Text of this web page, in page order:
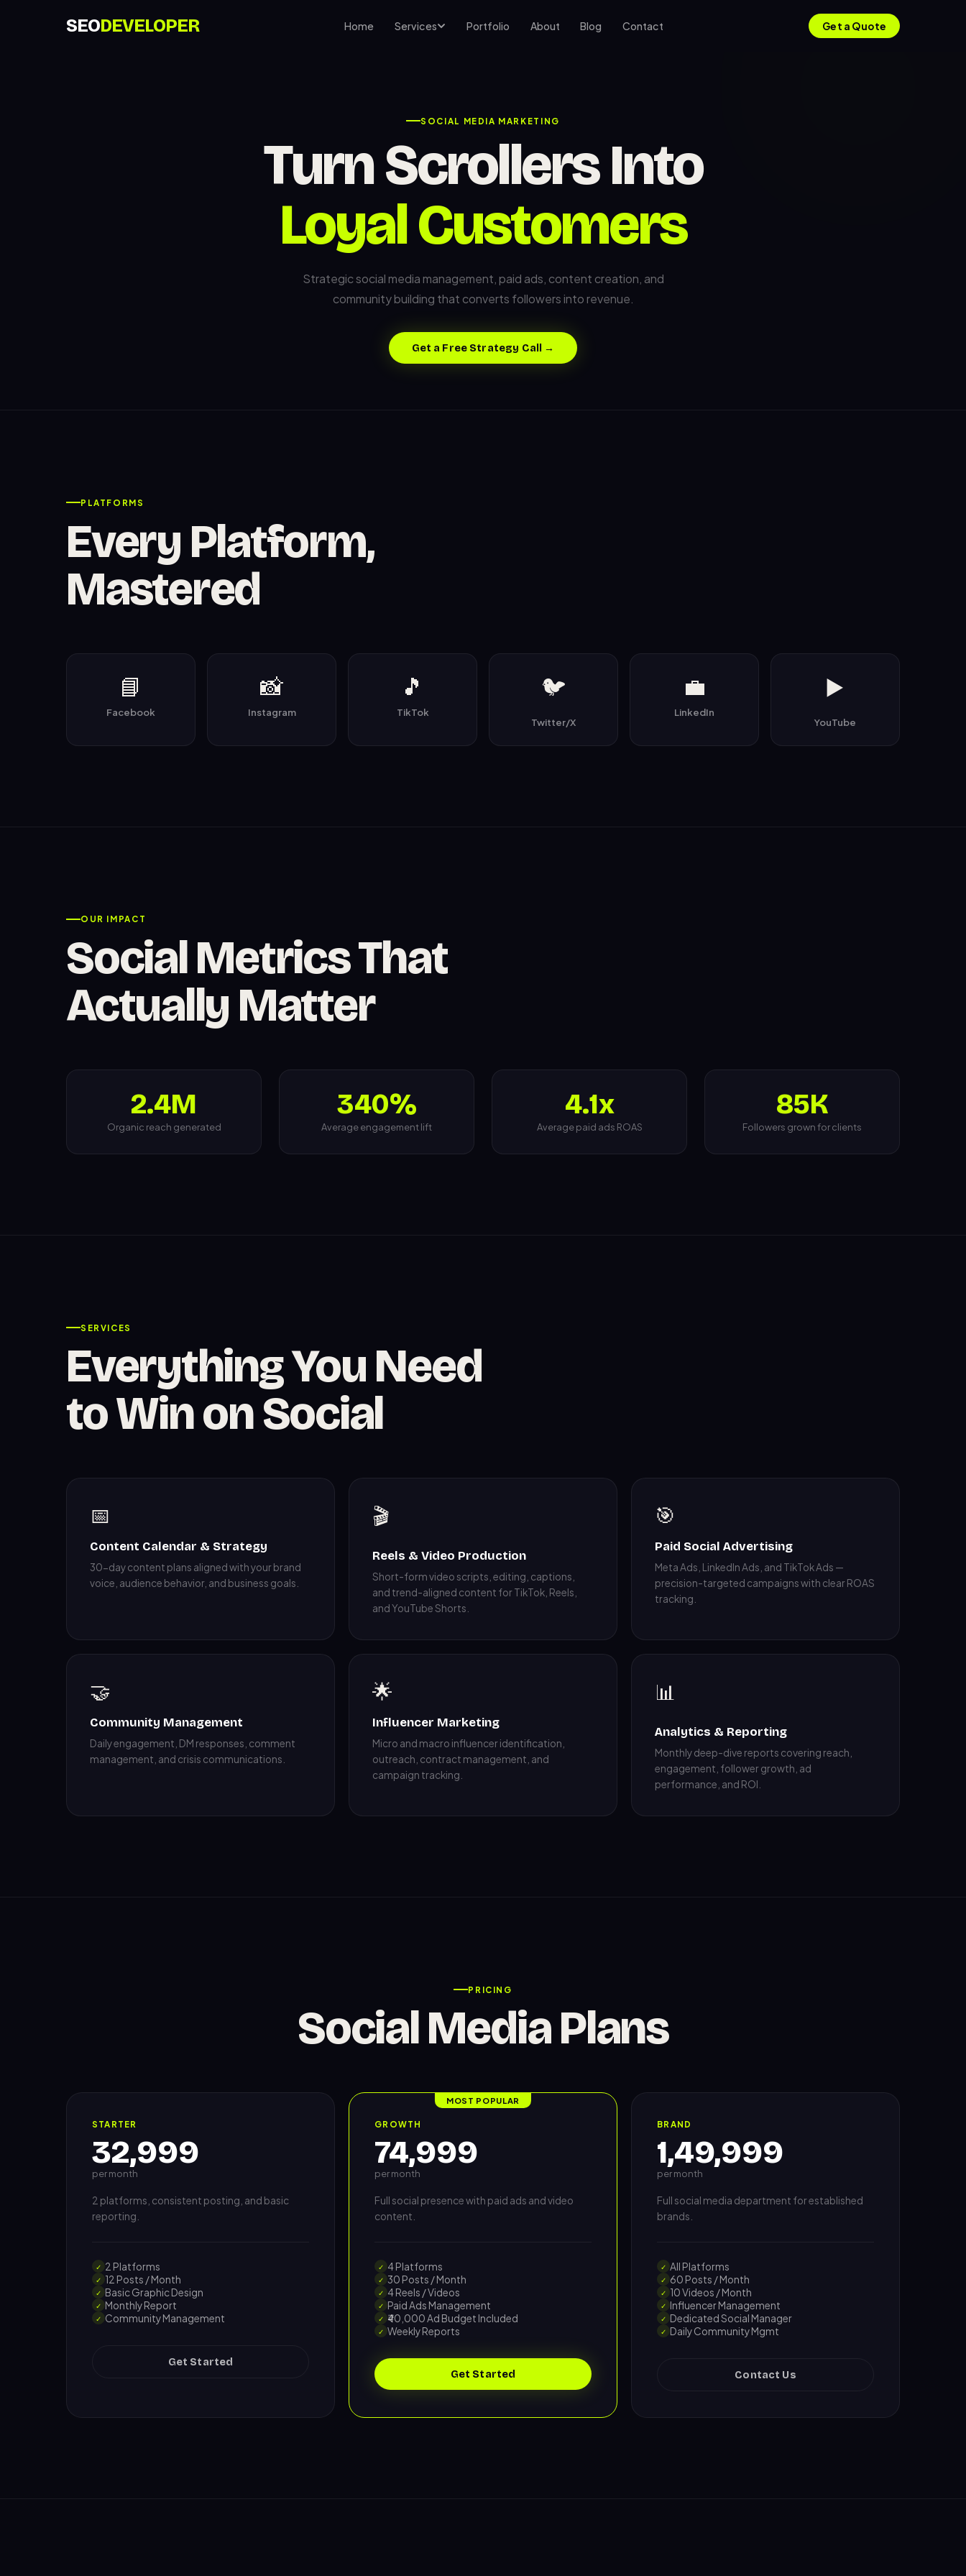
SEODEVELOPER Home Services Portfolio About Blog Contact Get a Quote
SOCIAL MEDIA MARKETING
Turn Scrollers Into
Loyal Customers
Strategic social media management, paid ads, content creation, and
community building that converts followers into revenue.
Get a Free Strategy Call →
PLATFORMS
Every Platform,
Mastered
📘
Facebook
📸
Instagram
🎵
TikTok
🐦
Twitter/X
💼
LinkedIn
▶️
YouTube
OUR IMPACT
Social Metrics That
Actually Matter
2.4M
Organic reach generated
340%
Average engagement lift
4.1x
Average paid ads ROAS
85K
Followers grown for clients
SERVICES
Everything You Need
to Win on Social
📅
Content Calendar & Strategy
30-day content plans aligned with your brand
voice, audience behavior, and business goals.
🎬
Reels & Video Production
Short-form video scripts, editing, captions,
and trend-aligned content for TikTok, Reels,
and YouTube Shorts.
🎯
Paid Social Advertising
Meta Ads, LinkedIn Ads, and TikTok Ads —
precision-targeted campaigns with clear ROAS
tracking.
🤝
Community Management
Daily engagement, DM responses, comment
management, and crisis communications.
🌟
Influencer Marketing
Micro and macro influencer identification,
outreach, contract management, and
campaign tracking.
📊
Analytics & Reporting
Monthly deep-dive reports covering reach,
engagement, follower growth, ad
performance, and ROI.
PRICING
Social Media Plans
STARTER
32,999
per month
2 platforms, consistent posting, and basic
reporting.
✓ 2 Platforms
✓ 12 Posts / Month
✓ Basic Graphic Design
✓ Monthly Report
✓ Community Management
Get Started
MOST POPULAR
GROWTH
74,999
per month
Full social presence with paid ads and video
content.
✓ 4 Platforms
✓ 30 Posts / Month
✓ 4 Reels / Videos
✓ Paid Ads Management
✓ ₹40,000 Ad Budget Included
✓ Weekly Reports
Get Started
BRAND
1,49,999
per month
Full social media department for established
brands.
✓ All Platforms
✓ 60 Posts / Month
✓ 10 Videos / Month
✓ Influencer Management
✓ Dedicated Social Manager
✓ Daily Community Mgmt
Contact Us